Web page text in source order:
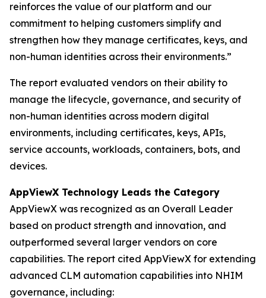
reinforces the value of our platform and our
commitment to helping customers simplify and
strengthen how they manage certificates, keys, and
non-human identities across their environments.”
The report evaluated vendors on their ability to
manage the lifecycle, governance, and security of
non-human identities across modern digital
environments, including certificates, keys, APIs,
service accounts, workloads, containers, bots, and
devices.
AppViewX Technology Leads the Category
AppViewX was recognized as an Overall Leader
based on product strength and innovation, and
outperformed several larger vendors on core
capabilities. The report cited AppViewX for extending
advanced CLM automation capabilities into NHIM
governance, including: